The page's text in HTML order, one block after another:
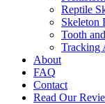
Reptile
Skeleton
Tooth
Tracking
About
FAQ
Contact
Read Our